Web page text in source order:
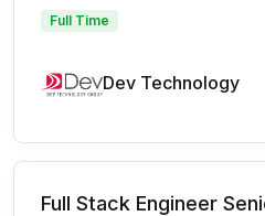
Full Time
Dev Technology
Full Stack Engineer